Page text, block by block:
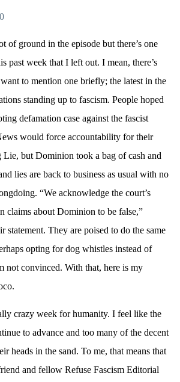
of ground in the episode but there’s one
past week that I left out. I mean, there’s
to mention one briefly; the latest in the
standing up to fascism. People hoped
defamation case against the fascist
would force accountability for their
but Dominion took a bag of cash and
lies are back to business as usual with no
“We acknowledge the court’s
claims about Dominion to be false,”
statement. They are poised to do the same
opting for dog whistles instead of
not convinced. With that, here is my
crazy week for humanity. I feel like the
to advance and too many of the decent
heads in the sand. To me, that means that
and fellow Refuse Fascism Editorial